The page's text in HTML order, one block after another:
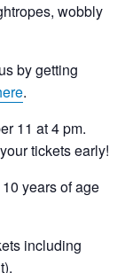
wobbly
by getting
.
11 at 4 pm.
tickets early!
years of age
including